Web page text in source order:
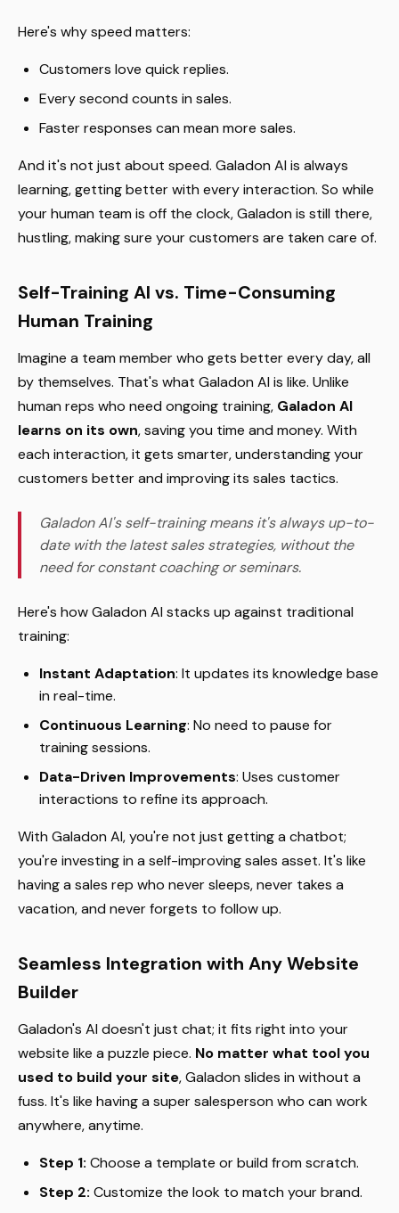
Here's why speed matters:
Customers love quick replies.
Every second counts in sales.
Faster responses can mean more sales.
And it's not just about speed. Galadon AI is always
learning, getting better with every interaction. So while
your human team is off the clock, Galadon is still there,
hustling, making sure your customers are taken care of.
Self-Training AI vs. Time-Consuming
Human Training
Imagine a team member who gets better every day, all
by themselves. That's what Galadon AI is like. Unlike
human reps who need ongoing training, Galadon AI
learns on its own, saving you time and money. With
each interaction, it gets smarter, understanding your
customers better and improving its sales tactics.
Galadon AI's self-training means it's always up-to-
date with the latest sales strategies, without the
need for constant coaching or seminars.
Here's how Galadon AI stacks up against traditional
training:
Instant Adaptation: It updates its knowledge base
in real-time.
Continuous Learning: No need to pause for
training sessions.
Data-Driven Improvements: Uses customer
interactions to refine its approach.
With Galadon AI, you're not just getting a chatbot;
you're investing in a self-improving sales asset. It's like
having a sales rep who never sleeps, never takes a
vacation, and never forgets to follow up.
Seamless Integration with Any Website
Builder
Galadon's AI doesn't just chat; it fits right into your
website like a puzzle piece. No matter what tool you
used to build your site, Galadon slides in without a
fuss. It's like having a super salesperson who can work
anywhere, anytime.
Step 1: Choose a template or build from scratch.
Step 2: Customize the look to match your brand.